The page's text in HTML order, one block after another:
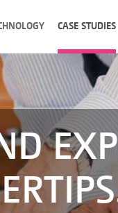
CASE STUDIES